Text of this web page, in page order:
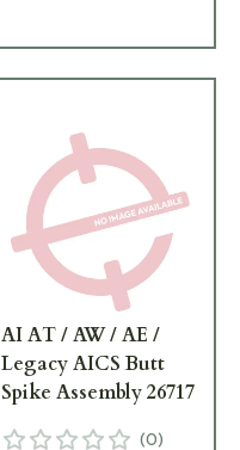
AI AT / AW / AE /
Legacy AICS Butt
Spike Assembly 26717
(0)